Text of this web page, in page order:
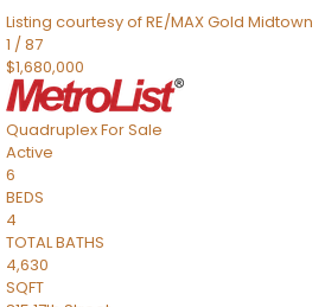
Listing courtesy of RE/MAX Gold Midtown
1 /87
$1,680,000
QuadruplexFor Sale
Active
6
BEDS
4
TOTAL BATHS
4,630
SQFT